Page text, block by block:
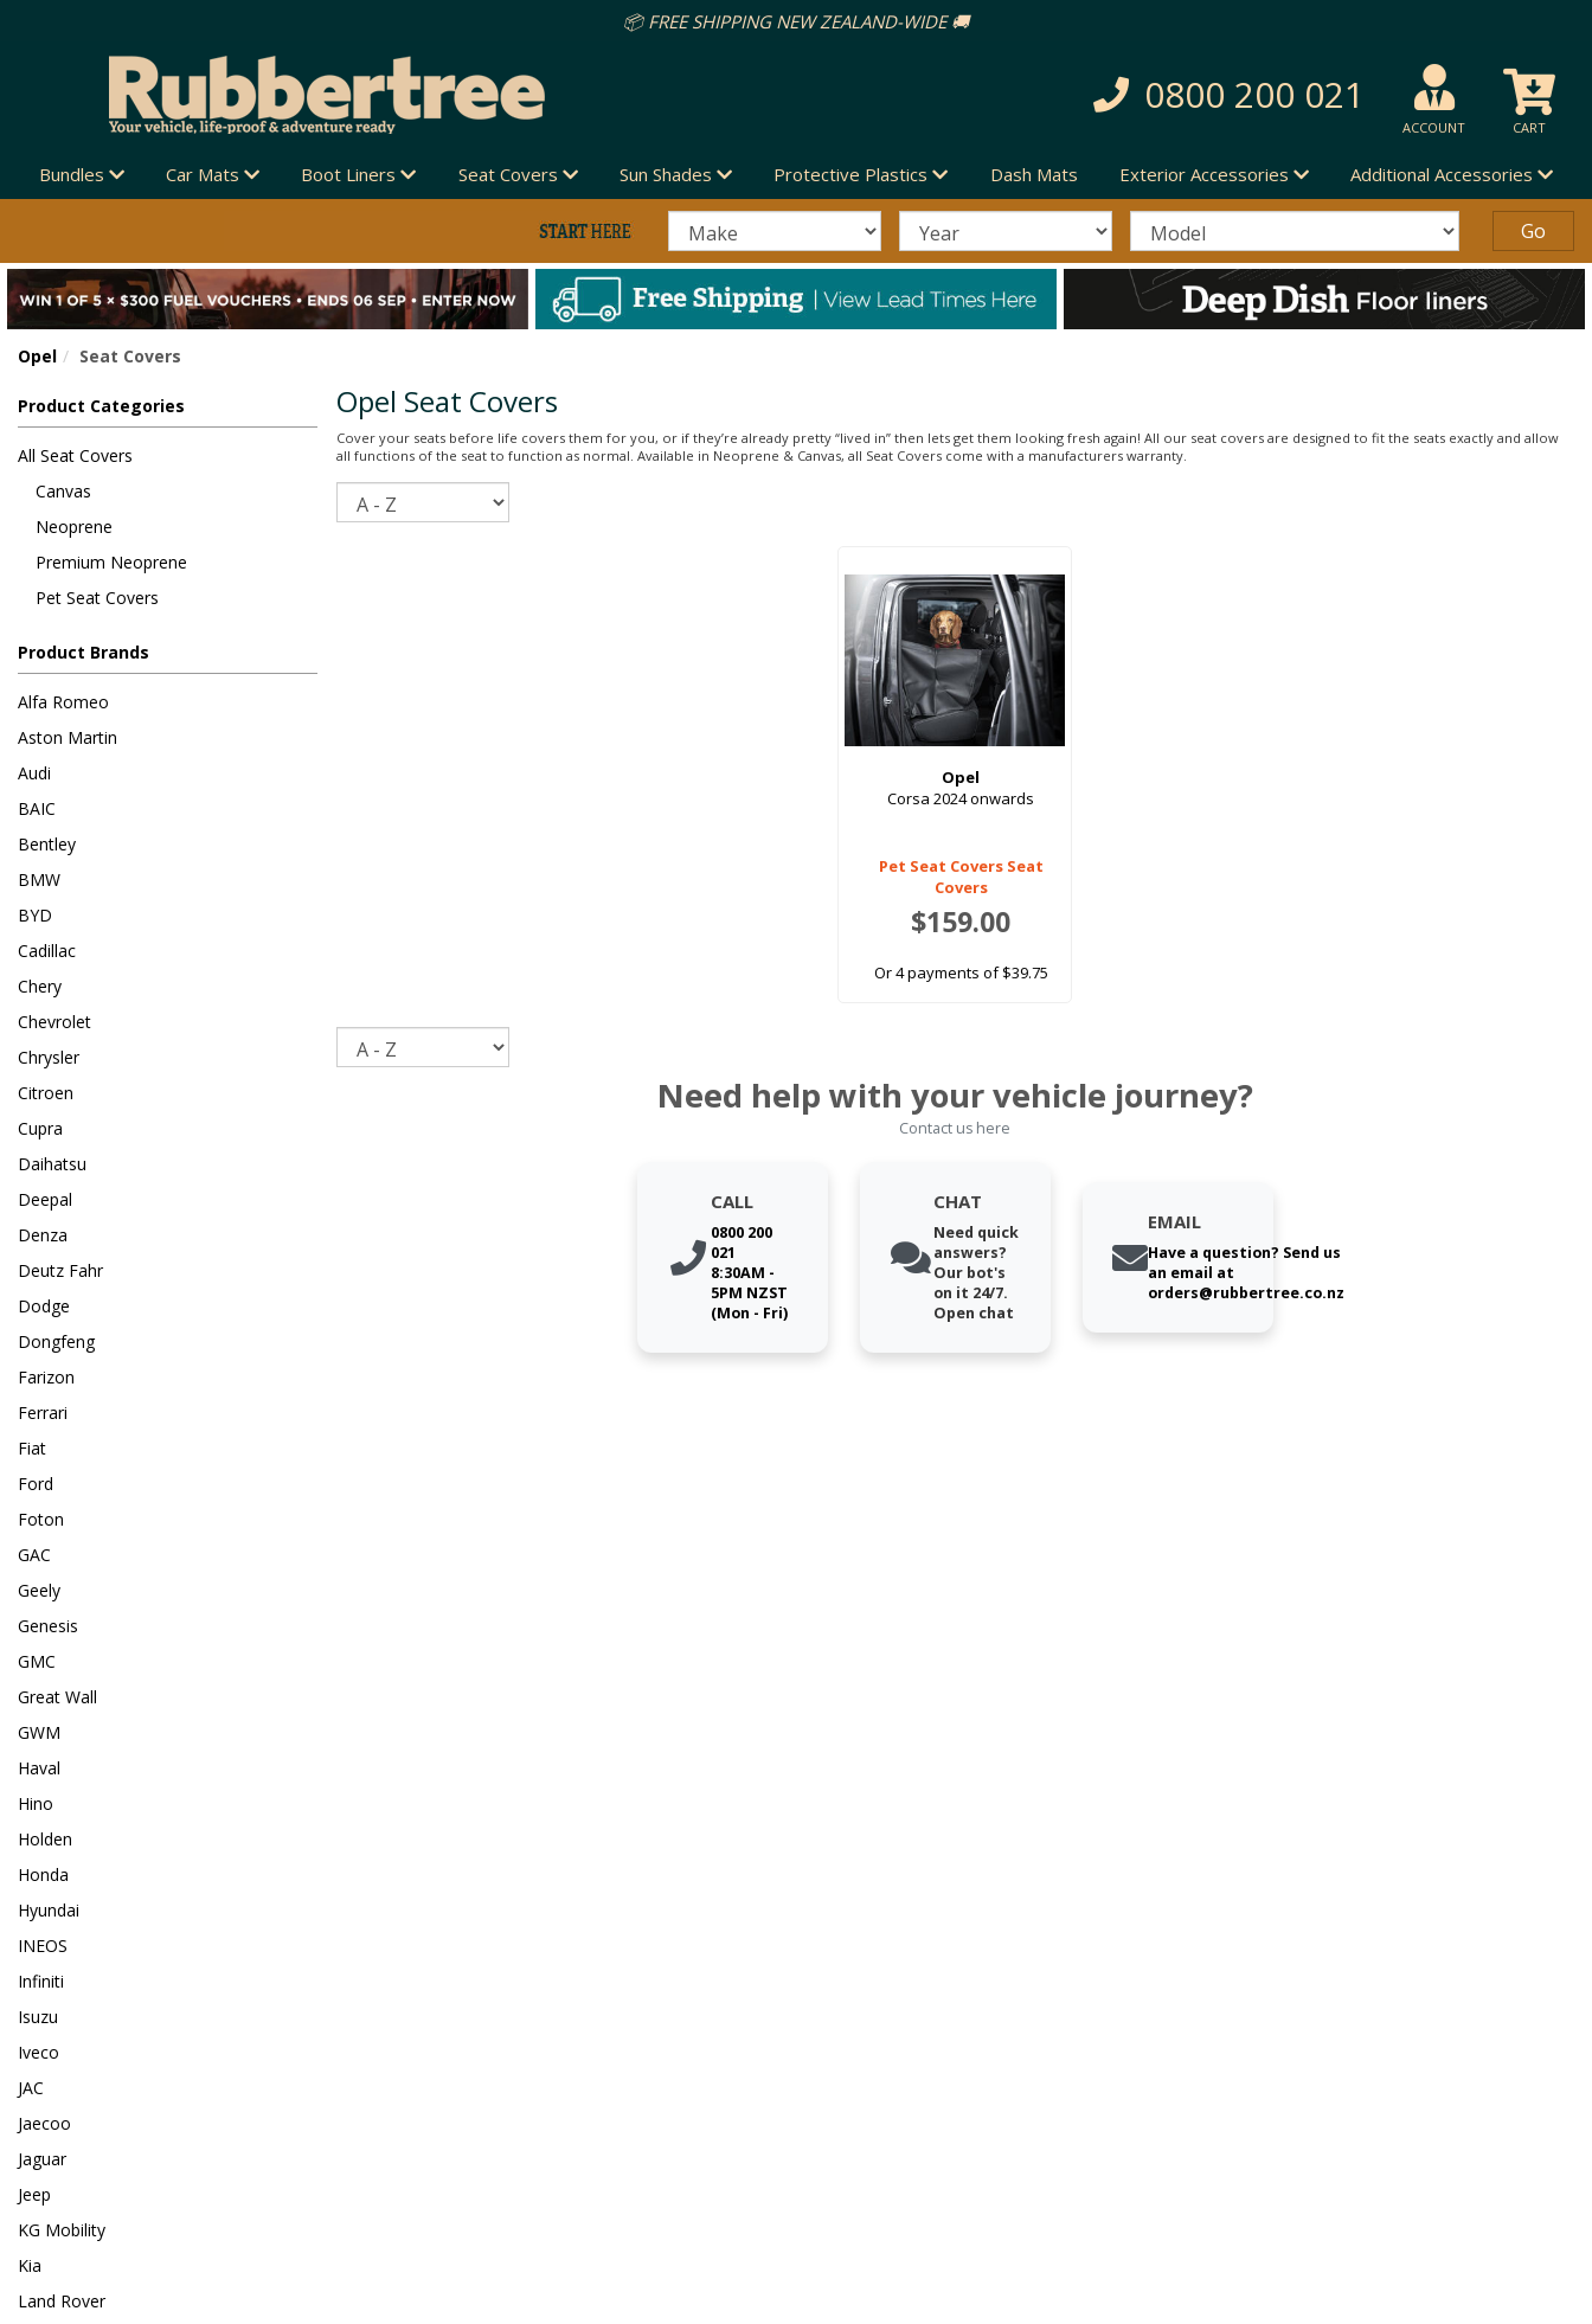
0800 200 021
ACCOUNT CART
Bundles Car Mats Boot Liners Seat Covers Sun Shades Protective Plastics Dash Mats Exterior Accessories Additional Accessories
Opel Seat Covers
Product Categories
All Seat Covers
Canvas
Neoprene
Premium Neoprene
Pet Seat Covers
Product Brands
Alfa Romeo
Aston Martin
Audi
BAIC
Bentley
BMW
BYD
Cadillac
Chery
Chevrolet
Chrysler
Citroen
Cupra
Daihatsu
Deepal
Denza
Deutz Fahr
Dodge
Dongfeng
Farizon
Ferrari
Fiat
Ford
Foton
GAC
Geely
Genesis
GMC
Great Wall
GWM
Haval
Hino
Holden
Honda
Hyundai
INEOS
Infiniti
Isuzu
Iveco
JAC
Jaecoo
Jaguar
Jeep
KG Mobility
Kia
Land Rover
Opel Seat Covers
Cover your seats before life covers them for you, or if they’re already pretty “lived in” then lets get them looking fresh again! All our seat covers are designed to fit the seats exactly and allow
all functions of the seat to function as normal. Available in Neoprene & Canvas, all Seat Covers come with a manufacturers warranty.
Opel
Corsa 2024 onwards
Pet Seat Covers Seat
Covers
$159.00
Or 4 payments of $39.75
Need help with your vehicle journey?
Contact us here
CALL
0800 200
021
8:30AM -
5PM NZST
(Mon - Fri)
CHAT
Need quick
answers?
Our bot's
on it 24/7.
Open chat
EMAIL
Have a question? Send us
an email at
orders@rubbertree.co.nz